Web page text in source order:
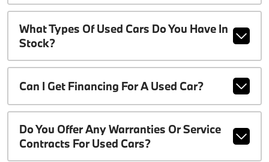
What Types Of Used Cars Do You Have In
Stock?
Can I Get Financing For A Used Car?
Do You Offer Any Warranties Or Service
Contracts For Used Cars?